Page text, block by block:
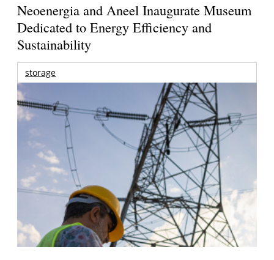
Neoenergia and Aneel Inaugurate Museum
Dedicated to Energy Efficiency and
Sustainability
storage